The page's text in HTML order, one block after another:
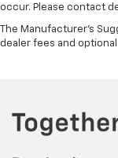
occur. Please contact
The Manufacturer's
dealer fees and